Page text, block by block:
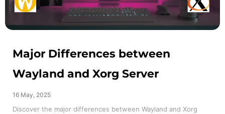
Major Differences between
Wayland and Xorg Server
16 May, 2025
Discover the major differences between Wayland and Xorg